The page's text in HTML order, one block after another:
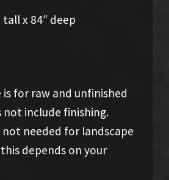
tall x 84″ deep
for raw and unfinished
not include finishing.
not needed for landscape
depends on your